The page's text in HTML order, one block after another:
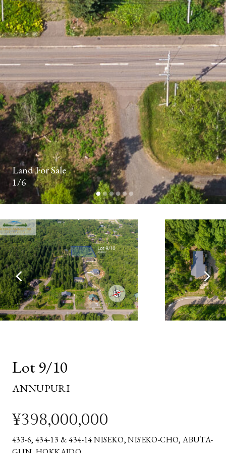
Land For Sale
1/6
Lot 9/10
ANNUPURI
¥398,000,000
433-6, 434-13 & 434-14 NISEKO, NISEKO-CHO, ABUTA-
FIRST
NAME*
LAST
NAME*
PHONE
NUMBER
EMAIL
ADDRESS*